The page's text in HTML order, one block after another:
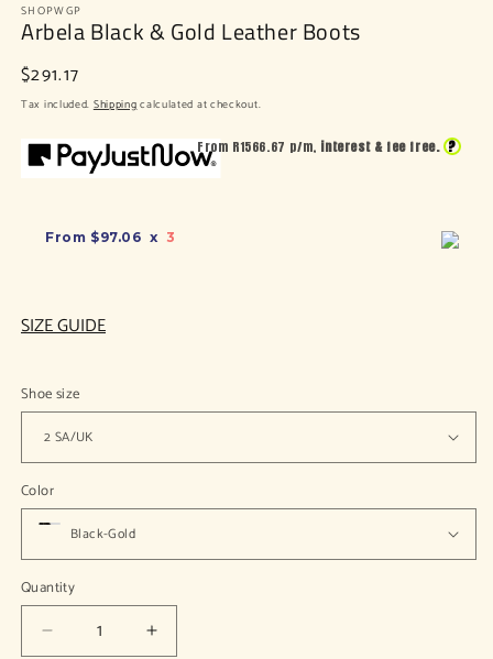
SHOPWGP
Arbela Black & Gold Leather Boots
Regular
price
$291.17
Tax included. Shippingcalculated at checkout.
From R1566.67 p/m, interest & fee free. ?
From $97.06 x 3
SIZE GUIDE
Shoe size
Color
Quantity
Decrease
Increase